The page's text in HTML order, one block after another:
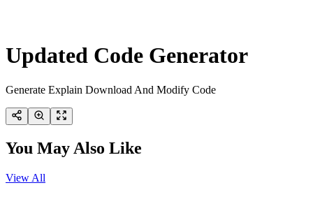
Updated Code Generator
Generate Explain Download And Modify Code
You May Also Like
View All